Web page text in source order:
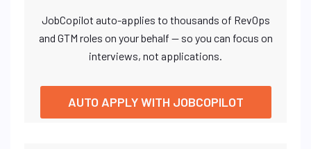
JobCopilot auto-applies to thousands of RevOps
and GTM roles on your behalf — so you can focus on
interviews, not applications.
AUTO APPLY WITH JOBCOPILOT